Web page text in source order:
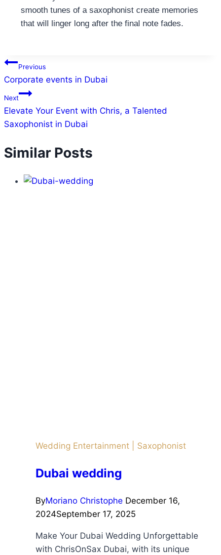
smooth tunes of a saxophonist create memories
that will linger long after the final note fades.
Previous
Corporate events in Dubai
Next
Elevate Your Event with Chris, a Talented
Saxophonist in Dubai
Similar Posts
Wedding Entertainment Saxophonist
Dubai wedding
ByMoriano Christophe December 16,
2024September 17, 2025
Make Your Dubai Wedding Unforgettable
with ChrisOnSax Dubai, with its unique